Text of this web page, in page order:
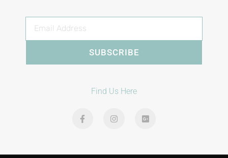
SUBSCRIBE
Find Us Here